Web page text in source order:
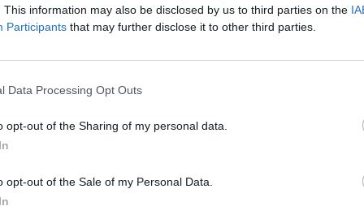
This information may also be disclosed by us to third parties on the
Participants that may further disclose it to other third parties.
Data Processing Opt Outs
opt-out of the Sharing of my personal data.
opt-out of the Sale of my Personal Data.
back into the sauce before serving with wraps and slaw.